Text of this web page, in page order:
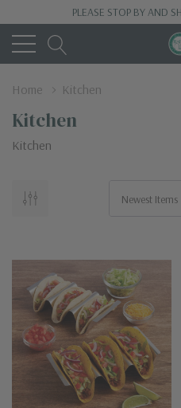
PLEASE STOP BY AND
Home Kitchen
Kitchen
Kitchen